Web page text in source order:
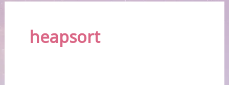
heapsort